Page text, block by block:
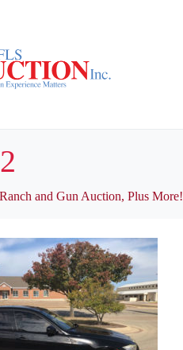
and Gun Auction, Plus More!